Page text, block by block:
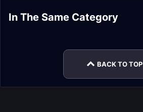
In The Same Category
Heroic Encounter
Journal
Darkvein Mythic
Sire Denathrius
BACK TO TOP